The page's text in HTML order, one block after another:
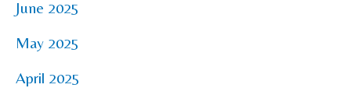
June 2025
May 2025
April 2025